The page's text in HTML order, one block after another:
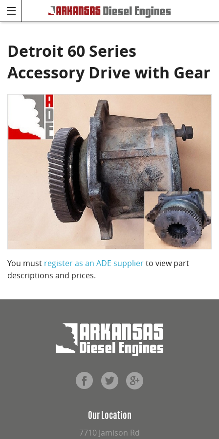
Detroit 60 Series
Accessory Drive with Gear
You must register as an ADE supplierto view part
descriptions and prices.
Our Location
7710 Jamison Rd